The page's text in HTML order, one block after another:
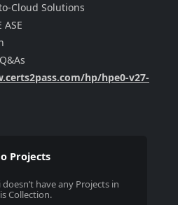
Cloud Solutions
ASE
hp/hpe0-v27-
Projects
doesn’t have any Projects in
Collection.